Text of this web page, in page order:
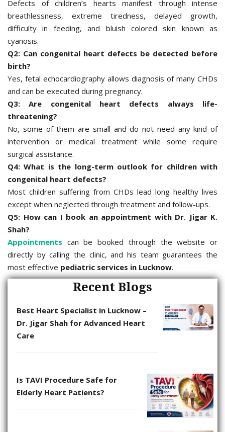
Defects of children’s hearts manifest through intense
breathlessness, extreme tiredness, delayed growth,
difficulty in feeding, and bluish colored skin known as
cyanosis.
Q2: Can congenital heart defects be detected before
birth?
Yes, fetal echocardiography allows diagnosis of many CHDs
and can be executed during pregnancy.
Q3: Are congenital heart defects always life-
threatening?
No, some of them are small and do not need any kind of
intervention or medical treatment while some require
surgical assistance.
Q4: What is the long-term outlook for children with
congenital heart defects?
Most children suffering from CHDs lead long healthy lives
except when neglected through treatment and follow-ups.
Q5: How can I book an appointment with Dr. Jigar K.
Shah?
Appointments can be booked through the website or
directly by calling the clinic, and his team guarantees the
most effective pediatric services in Lucknow.
Recent Blogs
Best Heart Specialist in Lucknow –
Dr. Jigar Shah for Advanced Heart
Care
Is TAVI Procedure Safe for
Elderly Heart Patients?